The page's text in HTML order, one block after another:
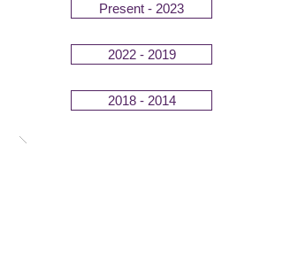
Present - 2023
2022 - 2019
2018 - 2014